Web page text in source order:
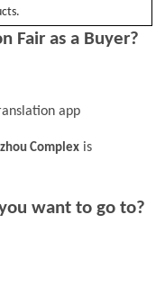
Fair as a Buyer?
app
Complex is
want to go to?